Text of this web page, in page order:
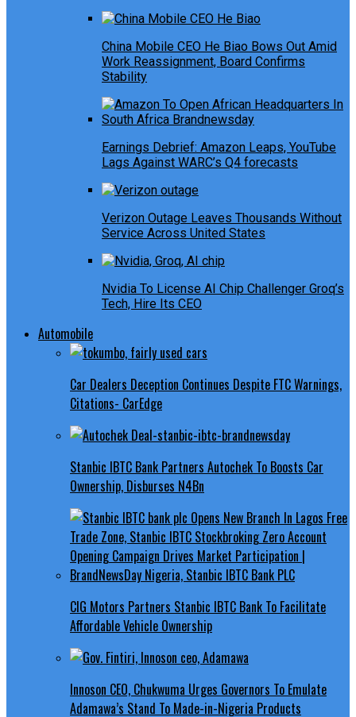
China Mobile CEO He Biao Bows Out Amid
Work Reassignment, Board Confirms
Stability
Earnings Debrief: Amazon Leaps, YouTube
Lags Against WARC’s Q4 forecasts
Verizon Outage Leaves Thousands Without
Service Across United States
Nvidia To License AI Chip Challenger Groq’s
Tech, Hire Its CEO
Automobile
Car Dealers Deception Continues Despite FTC Warnings,
Citations- CarEdge
Stanbic IBTC Bank Partners Autochek To Boosts Car
Ownership, Disburses N4Bn
CIG Motors Partners Stanbic IBTC Bank To Facilitate
Affordable Vehicle Ownership
Innoson CEO, Chukwuma Urges Governors To Emulate
Adamawa’s Stand To Made-in-Nigeria Products